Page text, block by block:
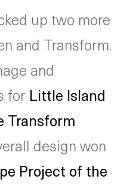
up two more
and Transform.
and
for Little Island
Transform
design won
Project of the